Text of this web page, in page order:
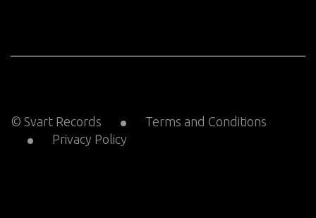
© Svart Records
Terms and Conditions
Privacy Policy